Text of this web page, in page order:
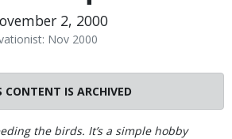
2, 2000
Nov 2000
CONTENT IS ARCHIVED
the birds. It’s a simple hobby